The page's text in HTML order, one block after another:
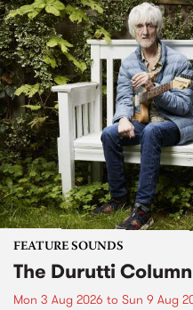
FEATURE SOUNDS
The Durutti
Mon 3 Aug 2026 to Sun 9 Aug